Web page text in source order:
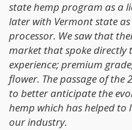
state hemp program as a
later with Vermont state
processor. We saw that
market that spoke directly
experience; premium
flower. The passage of the
to better anticipate the
hemp which has helped to
our industry.